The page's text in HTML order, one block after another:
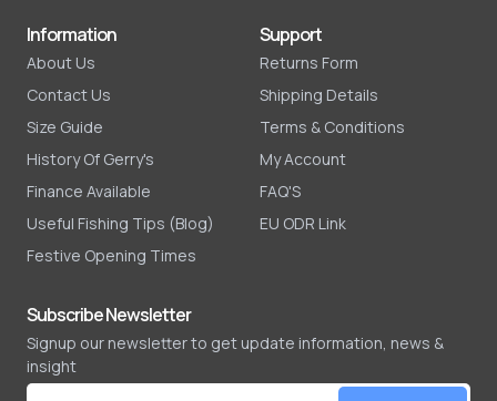
Information
About Us
Contact Us
Size Guide
History Of Gerry's
Finance Available
Useful Fishing Tips (Blog)
Festive Opening Times
Support
Returns Form
Shipping Details
Terms & Conditions
My Account
FAQ'S
EU ODR Link
Subscribe Newsletter
Signup our newsletter to get update information, news &
insight